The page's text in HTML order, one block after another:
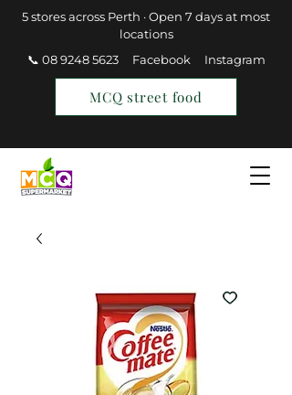
5 stores across Perth · Open 7 days at most
locations
📞 08 9248 5623
Facebook Instagram
MCQ street food
Find a Store